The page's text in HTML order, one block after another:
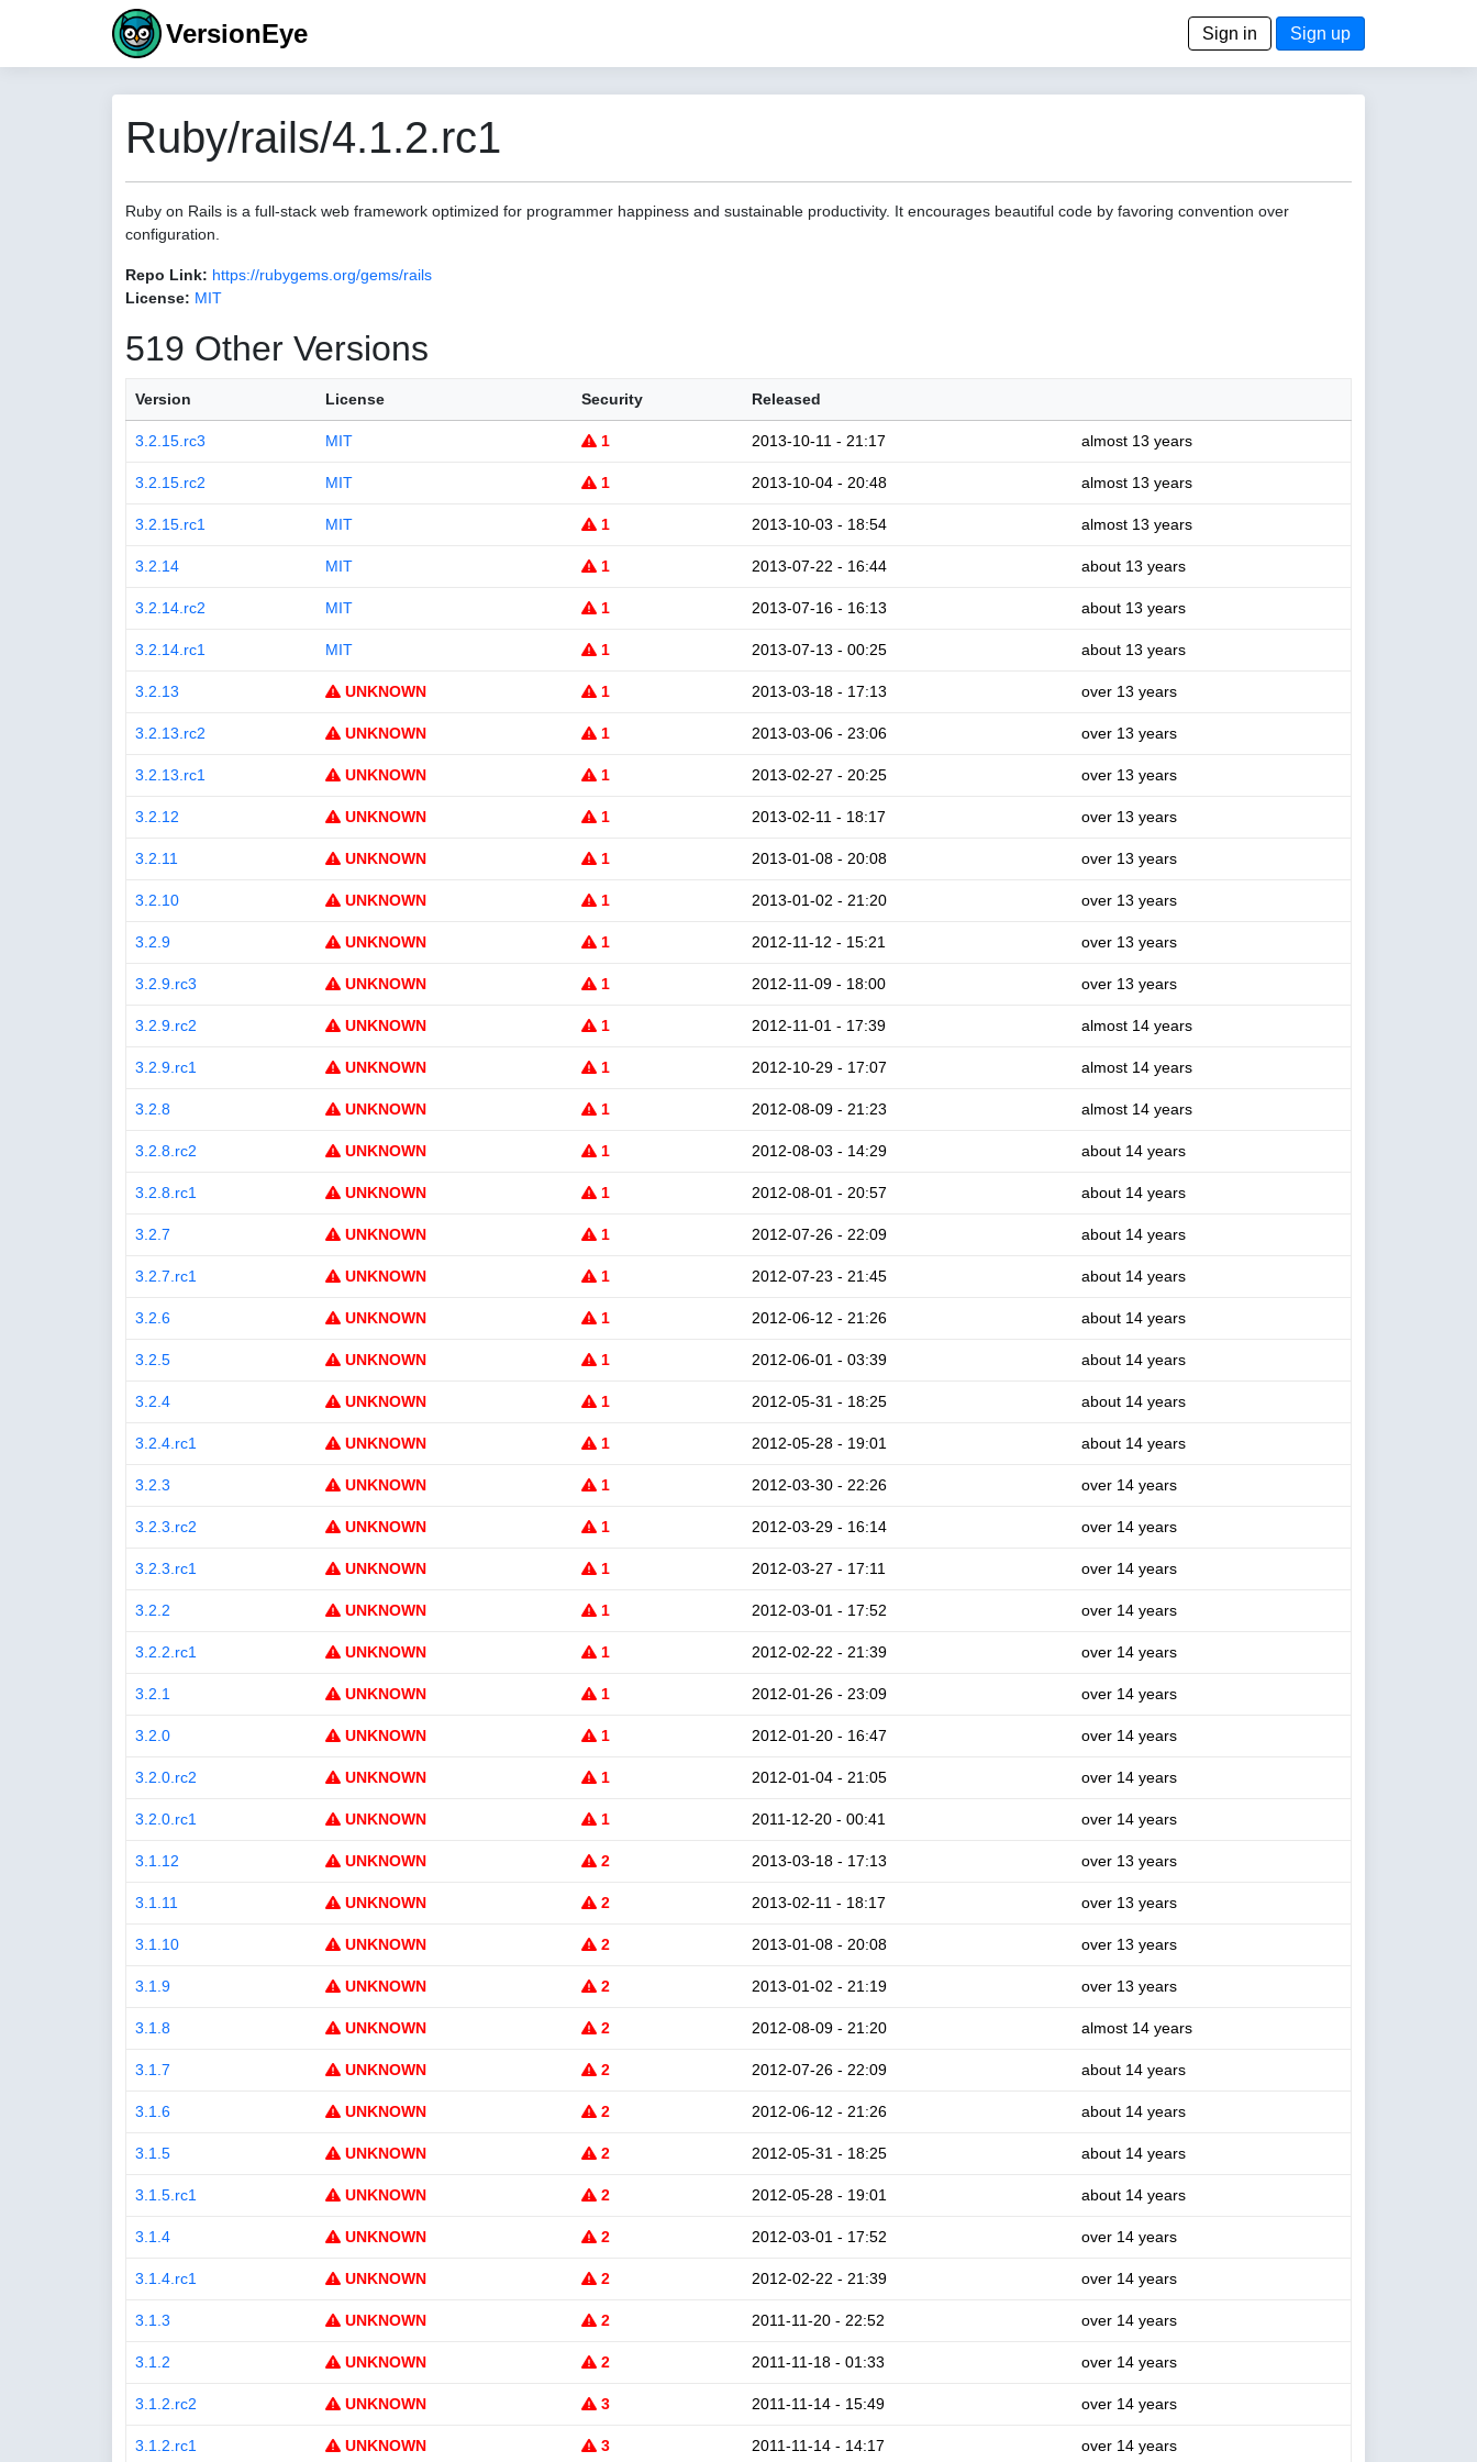
VersionEye Sign in Sign up
Ruby/rails/4.1.2.rc1
Ruby on Rails is a full-stack web framework optimized for programmer happiness and sustainable productivity. It encourages beautiful code by favoring convention over
configuration.
Repo Link: https://rubygems.org/gems/rails
License: MIT
519 Other Versions
Version License Security Released
3.2.15.rc3 MIT 1 2013-10-11 - 21:17 almost 13 years
3.2.15.rc2 MIT 1 2013-10-04 - 20:48 almost 13 years
3.2.15.rc1 MIT 1 2013-10-03 - 18:54 almost 13 years
3.2.14 MIT 1 2013-07-22 - 16:44 about 13 years
3.2.14.rc2 MIT 1 2013-07-16 - 16:13 about 13 years
3.2.14.rc1 MIT 1 2013-07-13 - 00:25 about 13 years
3.2.13 UNKNOWN 1 2013-03-18 - 17:13 over 13 years
3.2.13.rc2 UNKNOWN 1 2013-03-06 - 23:06 over 13 years
3.2.13.rc1 UNKNOWN 1 2013-02-27 - 20:25 over 13 years
3.2.12 UNKNOWN 1 2013-02-11 - 18:17 over 13 years
3.2.11 UNKNOWN 1 2013-01-08 - 20:08 over 13 years
3.2.10 UNKNOWN 1 2013-01-02 - 21:20 over 13 years
3.2.9 UNKNOWN 1 2012-11-12 - 15:21 over 13 years
3.2.9.rc3 UNKNOWN 1 2012-11-09 - 18:00 over 13 years
3.2.9.rc2 UNKNOWN 1 2012-11-01 - 17:39 almost 14 years
3.2.9.rc1 UNKNOWN 1 2012-10-29 - 17:07 almost 14 years
3.2.8 UNKNOWN 1 2012-08-09 - 21:23 almost 14 years
3.2.8.rc2 UNKNOWN 1 2012-08-03 - 14:29 about 14 years
3.2.8.rc1 UNKNOWN 1 2012-08-01 - 20:57 about 14 years
3.2.7 UNKNOWN 1 2012-07-26 - 22:09 about 14 years
3.2.7.rc1 UNKNOWN 1 2012-07-23 - 21:45 about 14 years
3.2.6 UNKNOWN 1 2012-06-12 - 21:26 about 14 years
3.2.5 UNKNOWN 1 2012-06-01 - 03:39 about 14 years
3.2.4 UNKNOWN 1 2012-05-31 - 18:25 about 14 years
3.2.4.rc1 UNKNOWN 1 2012-05-28 - 19:01 about 14 years
3.2.3 UNKNOWN 1 2012-03-30 - 22:26 over 14 years
3.2.3.rc2 UNKNOWN 1 2012-03-29 - 16:14 over 14 years
3.2.3.rc1 UNKNOWN 1 2012-03-27 - 17:11 over 14 years
3.2.2 UNKNOWN 1 2012-03-01 - 17:52 over 14 years
3.2.2.rc1 UNKNOWN 1 2012-02-22 - 21:39 over 14 years
3.2.1 UNKNOWN 1 2012-01-26 - 23:09 over 14 years
3.2.0 UNKNOWN 1 2012-01-20 - 16:47 over 14 years
3.2.0.rc2 UNKNOWN 1 2012-01-04 - 21:05 over 14 years
3.2.0.rc1 UNKNOWN 1 2011-12-20 - 00:41 over 14 years
3.1.12 UNKNOWN 2 2013-03-18 - 17:13 over 13 years
3.1.11 UNKNOWN 2 2013-02-11 - 18:17 over 13 years
3.1.10 UNKNOWN 2 2013-01-08 - 20:08 over 13 years
3.1.9 UNKNOWN 2 2013-01-02 - 21:19 over 13 years
3.1.8 UNKNOWN 2 2012-08-09 - 21:20 almost 14 years
3.1.7 UNKNOWN 2 2012-07-26 - 22:09 about 14 years
3.1.6 UNKNOWN 2 2012-06-12 - 21:26 about 14 years
3.1.5 UNKNOWN 2 2012-05-31 - 18:25 about 14 years
3.1.5.rc1 UNKNOWN 2 2012-05-28 - 19:01 about 14 years
3.1.4 UNKNOWN 2 2012-03-01 - 17:52 over 14 years
3.1.4.rc1 UNKNOWN 2 2012-02-22 - 21:39 over 14 years
3.1.3 UNKNOWN 2 2011-11-20 - 22:52 over 14 years
3.1.2 UNKNOWN 2 2011-11-18 - 01:33 over 14 years
3.1.2.rc2 UNKNOWN 3 2011-11-14 - 15:49 over 14 years
3.1.2.rc1 UNKNOWN 3 2011-11-14 - 14:17 over 14 years